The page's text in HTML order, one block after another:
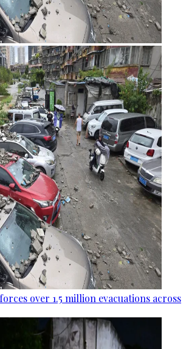
over 1.5 million evacuations across